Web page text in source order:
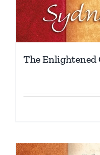
The Enlightened